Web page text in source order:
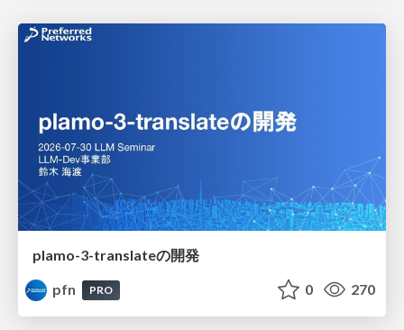
plamo-3-translateの開発
pfn
PRO 0 270